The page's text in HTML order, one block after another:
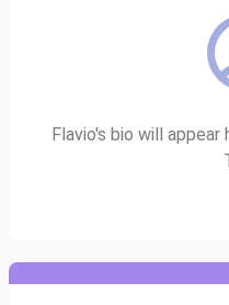
Flavio's bio will